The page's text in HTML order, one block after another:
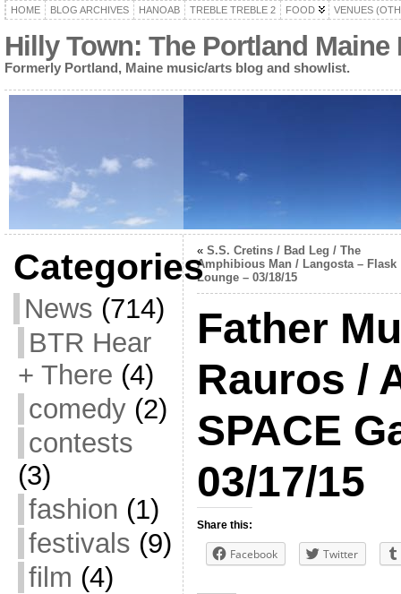
HOME BLOG ARCHIVES HANOAB TREBLE TREBLE 2 FOOD VENUES
Hilly Town: The Portland
Formerly Portland, Maine music/arts blog and showlist.
Categories
News (714)
BTR Hear
+ There (4)
comedy(2)
contests
(3)
fashion (1)
festivals (9)
film (4)
« S.S. Cretins / Bad Leg / The
Amphibious Man / Langosta – Flask
Lounge – 03/18/15
Father
Rauros /
SPACE
03/17/15
Share this:
Facebook Twitter